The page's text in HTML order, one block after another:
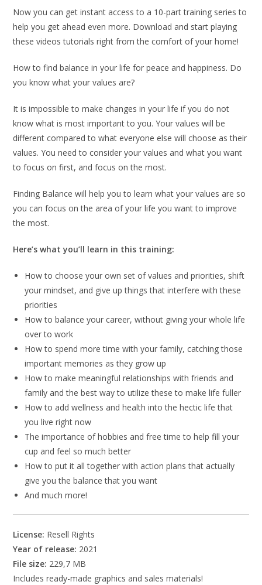
Now you can get instant access to a 10-part training series to
help you get ahead even more. Download and start playing
these videos tutorials right from the comfort of your home!
How to find balance in your life for peace and happiness. Do
you know what your values are?
It is impossible to make changes in your life if you do not
know what is most important to you. Your values will be
different compared to what everyone else will choose as their
values. You need to consider your values and what you want
to focus on first, and focus on the most.
Finding Balance will help you to learn what your values are so
you can focus on the area of your life you want to improve
the most.
Here’s what you’ll learn in this training:
How to choose your own set of values and priorities, shift
your mindset, and give up things that interfere with these
priorities
How to balance your career, without giving your whole life
over to work
How to spend more time with your family, catching those
important memories as they grow up
How to make meaningful relationships with friends and
family and the best way to utilize these to make life fuller
How to add wellness and health into the hectic life that
you live right now
The importance of hobbies and free time to help fill your
cup and feel so much better
How to put it all together with action plans that actually
give you the balance that you want
And much more!
License: Resell Rights
Year of release: 2021
File size: 229,7 MB
Includes ready-made graphics and sales materials!